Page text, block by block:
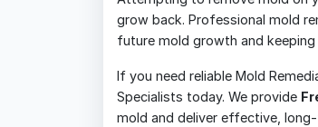
grow back. Professional mold
future mold growth and
If you need reliable Mold
Specialists today. We provide
mold and deliver effective,